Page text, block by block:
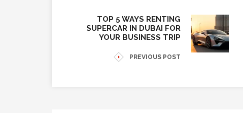
TOP 5 WAYS RENTING
SUPERCAR IN DUBAI FOR
YOUR BUSINESS TRIP
PREVIOUS POST